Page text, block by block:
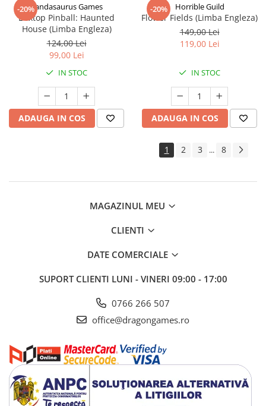
-20%Pandasaurus Games
Boxtop Pinball: Haunted
House (Limba Engleza)
124,00 Lei
99,00 Lei
IN STOC
ADAUGA IN COS
-20% Horrible Guild
Flower Fields (Limba Engleza)
149,00 Lei
119,00 Lei
IN STOC
ADAUGA IN COS
1 2 3 ... 8
MAGAZINUL MEU
CLIENTI
DATE COMERCIALE
SUPORT CLIENTI LUNI - VINERI 09:00 - 17:00
0766 266 507
office@dragongames.ro